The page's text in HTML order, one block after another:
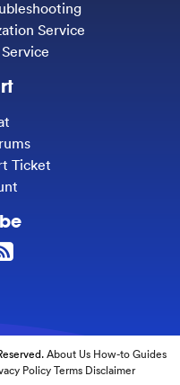
Service
Ticket
About Us How-to Guides
Policy Terms Disclaimer